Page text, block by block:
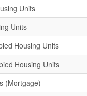
Units
Units
Housing Units
Housing Units
(Mortgage)